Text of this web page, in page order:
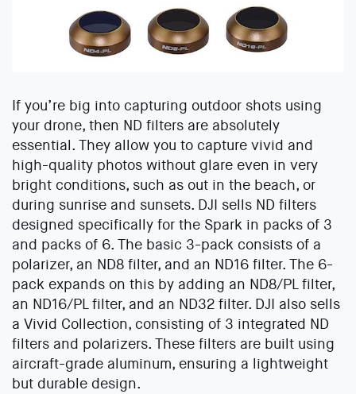
If you’re big into capturing outdoor shots using
your drone, then ND filters are absolutely
essential. They allow you to capture vivid and
high-quality photos without glare even in very
bright conditions, such as out in the beach, or
during sunrise and sunsets. DJI sells ND filters
designed specifically for the Spark in packs of 3
and packs of 6. The basic 3-pack consists of a
polarizer, an ND8 filter, and an ND16 filter. The 6-
pack expands on this by adding an ND8/PL filter,
an ND16/PL filter, and an ND32 filter. DJI also sells
a Vivid Collection, consisting of 3 integrated ND
filters and polarizers. These filters are built using
aircraft-grade aluminum, ensuring a lightweight
but durable design.